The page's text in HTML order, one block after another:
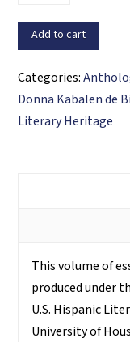
U.S.
Hispanic
Literary
Heritage,
Volume
Add to cart
Categories:
Donna Kabalen de
Literary Heritage
This volume of
produced under
U.S. Hispanic
University of